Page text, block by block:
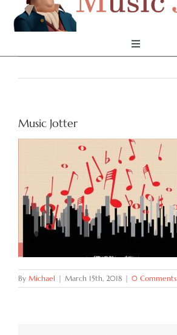
Toggle
Home
Docs
Contact
Music Jotter
By Michael | March 15th, 2018 | 0 Comments